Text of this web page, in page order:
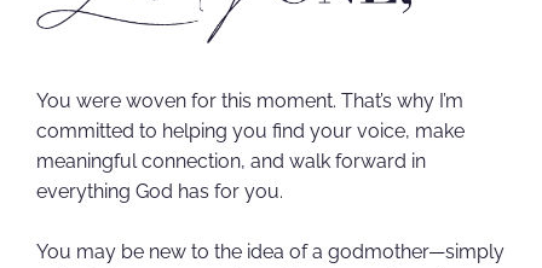
You were woven for this moment. That’s why I’m
committed to helping you find your voice, make
meaningful connection, and walk forward in
everything God has for you.
You may be new to the idea of a godmother—simply